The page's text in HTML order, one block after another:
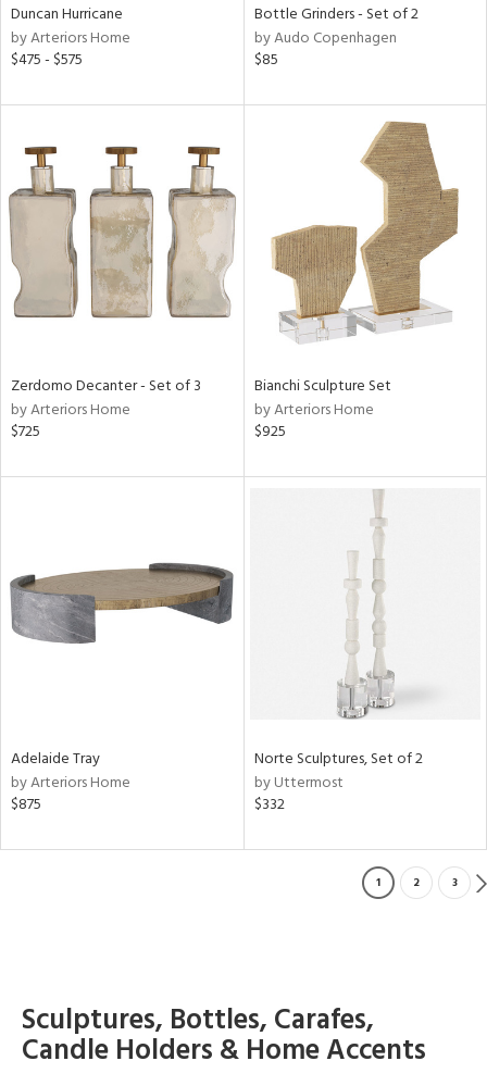
Duncan Hurricane
by Arteriors Home
$475 - $575
Bottle Grinders - Set of 2
by Audo Copenhagen
$85
Zerdomo Decanter - Set of 3
by Arteriors Home
$725
Bianchi Sculpture Set
by Arteriors Home
$925
Adelaide Tray
by Arteriors Home
$875
Norte Sculptures, Set of 2
by Uttermost
$332
1 2 3
Sculptures, Bottles, Carafes,
Candle Holders & Home Accents